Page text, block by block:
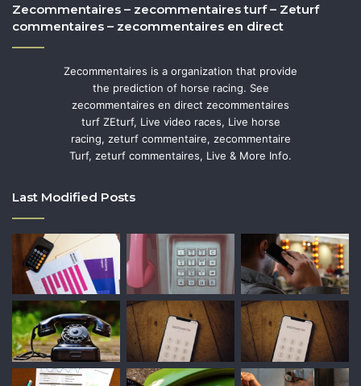
Zecommentaires – zecommentaires turf – Zeturf
commentaires – zecommentaires en direct
Zecommentaires is a organization that provide
the prediction of horse racing. See
zecommentaires en direct zecommentaires
turf ZEturf, Live video races, Live horse
racing, zeturf commentaire, zecommentaire
Turf, zeturf commentaires, Live & More Info.
Last Modified Posts